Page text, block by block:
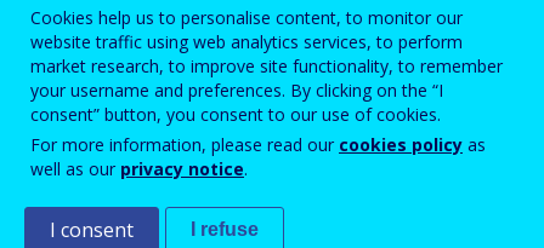
Enter the password that accompanies your email address.
Ochrana pred spamom
Cookies help us to personalise content, to monitor our
website traffic using web analytics services, to perform
market research, to improve site functionality, to remember
your username and preferences. By clicking on the “I
consent” button, you consent to our use of cookies.
For more information, please read our cookies policy as
well as our privacy notice.
I consent I refuse